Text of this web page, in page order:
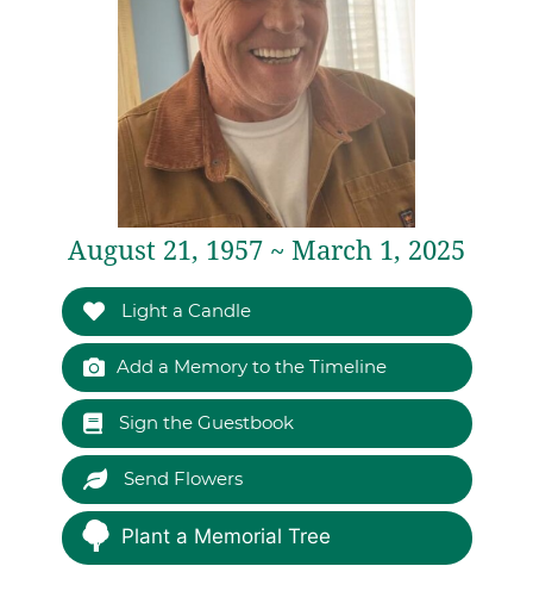
August 21, 1957 ~ March 1, 2025
Light a Candle
Add a Memory to the Timeline
Sign the Guestbook
Send Flowers
Plant a Memorial Tree